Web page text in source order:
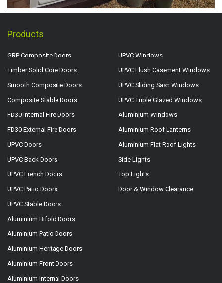
Products
GRP Composite Doors
Timber Solid Core Doors
Smooth Composite Doors
Composite Stable Doors
FD30 Internal Fire Doors
FD30 External Fire Doors
UPVC Doors
UPVC Back Doors
UPVC French Doors
UPVC Patio Doors
UPVC Stable Doors
Aluminium Bifold Doors
Aluminium Patio Doors
Aluminium Heritage Doors
Aluminium Front Doors
Aluminium Internal Doors
UPVC Windows
UPVC Flush Casement Windows
UPVC Sliding Sash Windows
UPVC Triple Glazed Windows
Aluminium Windows
Aluminium Roof Lanterns
Aluminium Flat Roof Lights
Side Lights
Top Lights
Door & Window Clearance